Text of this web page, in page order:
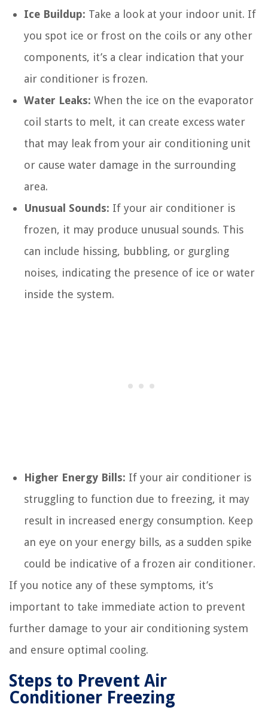
Ice Buildup: Take a look at your indoor unit. If
you spot ice or frost on the coils or any other
components, it’s a clear indication that your
air conditioner is frozen.
Water Leaks: When the ice on the evaporator
coil starts to melt, it can create excess water
that may leak from your air conditioning unit
or cause water damage in the surrounding
area.
Unusual Sounds: If your air conditioner is
frozen, it may produce unusual sounds. This
can include hissing, bubbling, or gurgling
noises, indicating the presence of ice or water
inside the system.
Higher Energy Bills: If your air conditioner is
struggling to function due to freezing, it may
result in increased energy consumption. Keep
an eye on your energy bills, as a sudden spike
could be indicative of a frozen air conditioner.
If you notice any of these symptoms, it’s
important to take immediate action to prevent
further damage to your air conditioning system
and ensure optimal cooling.
Steps to Prevent Air
Conditioner Freezing